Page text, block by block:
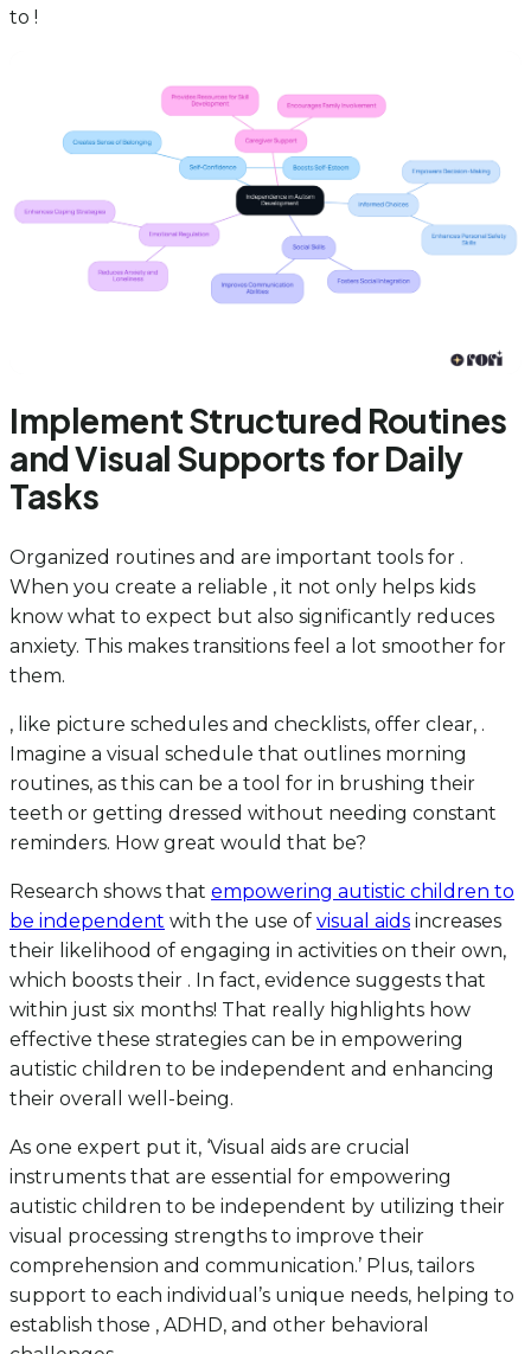
to !
Implement Structured Routines
and Visual Supports for Daily
Tasks
Organized routines and are important tools for .
When you create a reliable , it not only helps kids
know what to expect but also significantly reduces
anxiety. This makes transitions feel a lot smoother for
them.
, like picture schedules and checklists, offer clear, .
Imagine a visual schedule that outlines morning
routines, as this can be a tool for in brushing their
teeth or getting dressed without needing constant
reminders. How great would that be?
Research shows that empowering autistic children to
be independent with the use of visual aids increases
their likelihood of engaging in activities on their own,
which boosts their . In fact, evidence suggests that
within just six months! That really highlights how
effective these strategies can be in empowering
autistic children to be independent and enhancing
their overall well-being.
As one expert put it, ‘Visual aids are crucial
instruments that are essential for empowering
autistic children to be independent by utilizing their
visual processing strengths to improve their
comprehension and communication.’ Plus, tailors
support to each individual’s unique needs, helping to
establish those , ADHD, and other behavioral